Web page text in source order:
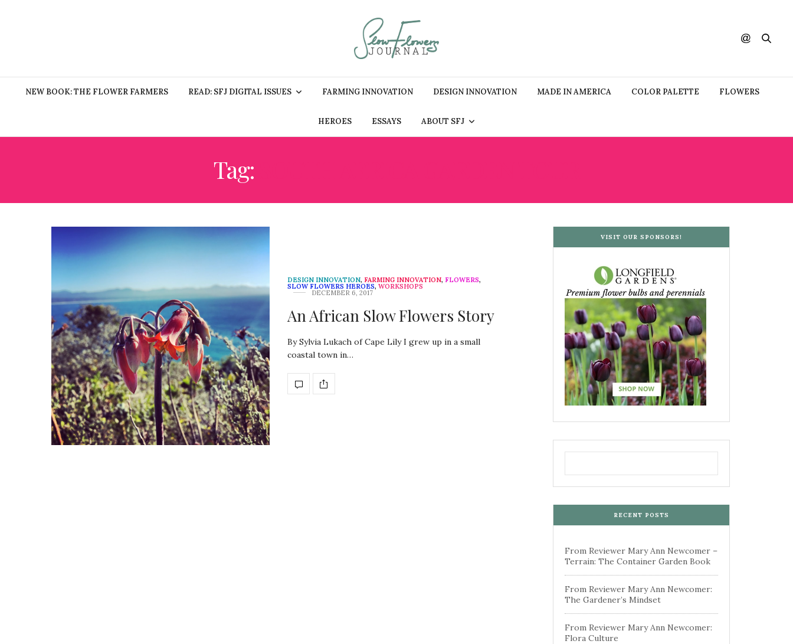
NEW BOOK: THE FLOWER FARMERS READ: SFJ DIGITAL ISSUES FARMING INNOVATION DESIGN INNOVATION MADE IN AMERICA COLOR PALETTE FLOWERS
HEROES ESSAYS ABOUT SFJ
Tag:
DESIGN INNOVATION, FARMING INNOVATION, FLOWERS,
SLOW FLOWERS HEROES, WORKSHOPS
DECEMBER 6, 2017
An African Slow Flowers Story
By Sylvia Lukach of Cape Lily I grew up in a small
coastal town in…
VISIT OUR SPONSORS!
RECENT POSTS
From Reviewer Mary Ann Newcomer –
Terrain: The Container Garden Book
From Reviewer Mary Ann Newcomer:
The Gardener’s Mindset
From Reviewer Mary Ann Newcomer:
Flora Culture